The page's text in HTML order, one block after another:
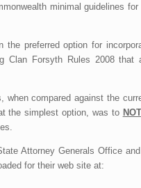
minimal guidelines for
preferred option for
Clan Forsyth Rules 2008 that
compared against the
the simplest option, was to NOT
Attorney Generals Office
for their web site at: